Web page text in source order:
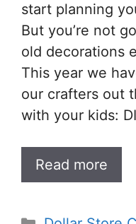
start planning
But you’re not
old decorations
This year we
our crafters out
with your kids:
Read more